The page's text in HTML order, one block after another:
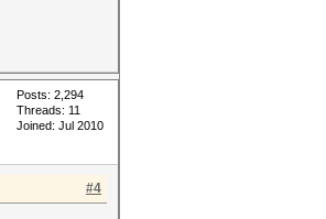
Posts: 2,294
Threads: 11
Joined: Jul 2010
#4